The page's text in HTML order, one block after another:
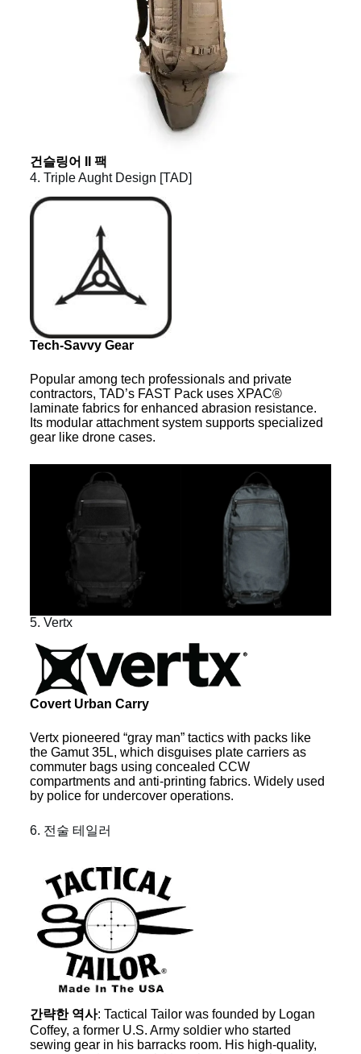
건슬링어 II 팩
4. Triple Aught Design [TAD]
Tech-Savvy Gear
Popular among tech professionals and private
contractors, TAD’s FAST Pack uses XPAC®
laminate fabrics for enhanced abrasion resistance.
Its modular attachment system supports specialized
gear like drone cases.
5. Vertx
Covert Urban Carry
Vertx pioneered “gray man” tactics with packs like
the Gamut 35L, which disguises plate carriers as
commuter bags using concealed CCW
compartments and anti-printing fabrics. Widely used
by police for undercover operations.
6. 전술 테일러
간략한 역사: Tactical Tailor was founded by Logan
Coffey, a former U.S. Army soldier who started
sewing gear in his barracks room. His high-quality,